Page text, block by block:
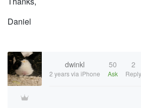
Daniel
dwinkl
2 yearsvia iPhone
50
Ask
2
Reply